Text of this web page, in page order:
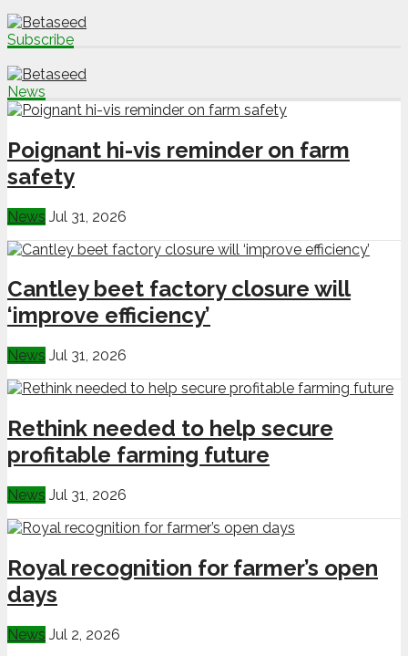
Subscribe
News
Poignant hi-vis reminder on farm
safety
News Jul 31, 2026
Cantley beet factory closure will
‘improve efficiency’
News Jul 31, 2026
Rethink needed to help secure
profitable farming future
News Jul 31, 2026
Royal recognition for farmer’s open
days
News Jul 2, 2026